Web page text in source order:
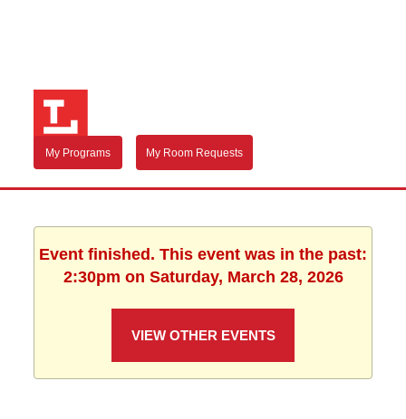
My Programs My Room Requests
Event finished. This event was in the past:
2:30pm on Saturday, March 28, 2026
VIEW OTHER EVENTS